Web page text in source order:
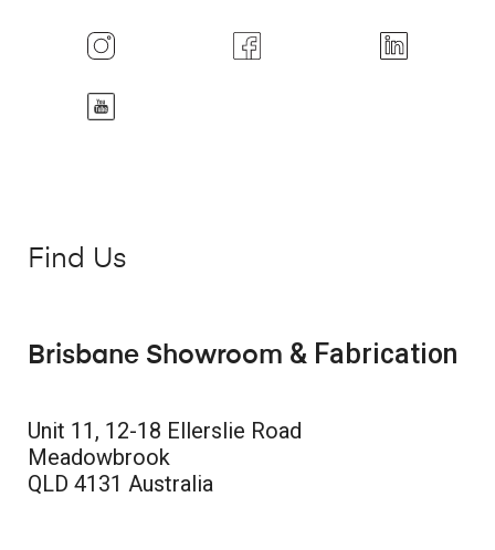
Find Us
Brisbane Showroom & Fabrication
Unit 11, 12-18 Ellerslie Road
Meadowbrook
QLD 4131 Australia